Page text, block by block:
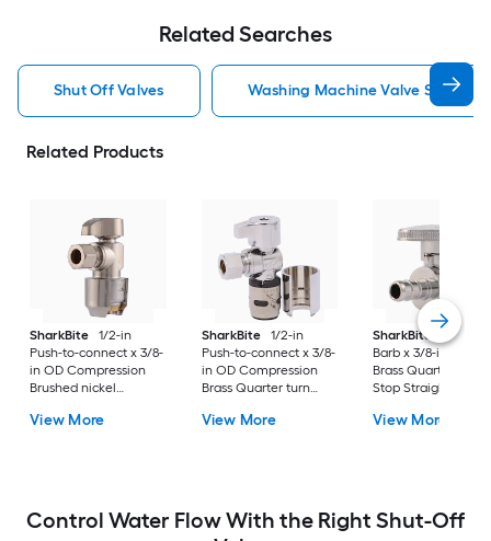
Related Searches
Shut Off Valves Washing Machine Valve Shut Off
Related Products
SharkBite
1/2-in
Push-to-connect x 3/8-
in OD Compression
Brushed nickel
Angle valve
View More
SharkBite
1/2-in
Push-to-connect x 3/8-
in OD Compression
Brass Quarter turn
Pack
View More
SharkBite
3/8-in
Barb x 3/8-in PEX
Brass Quarter turn
Stop Straight valve
View More
Control Water Flow With the Right Shut-Off